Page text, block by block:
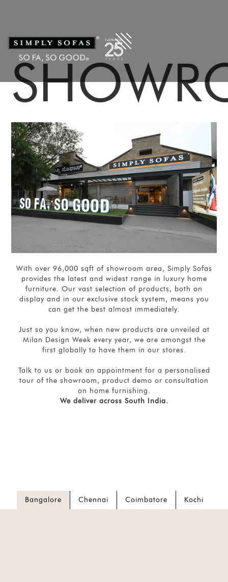
With over 96,000 sqft of showroom area, Simply Sofas
provides the latest and widest range in luxury home
furniture. Our vast selection of products, both on
display and in our exclusive stock system, means you
can get the best almost immediately.
Just so you know, when new products are unveiled at
Milan Design Week every year, we are amongst the
first globally to have them in our stores.
Talk to us or book an appointment for a personalised
tour of the showroom, product demo or consultation
on home furnishing.
We deliver across South India.
Bangalore Chennai Coimbatore Kochi